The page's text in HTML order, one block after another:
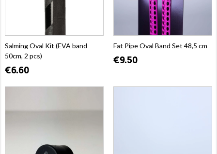
Salming Oval Kit (EVA band
50cm, 2 pcs)
€6.60
Fat Pipe Oval Band Set 48,5 cm
€9.50